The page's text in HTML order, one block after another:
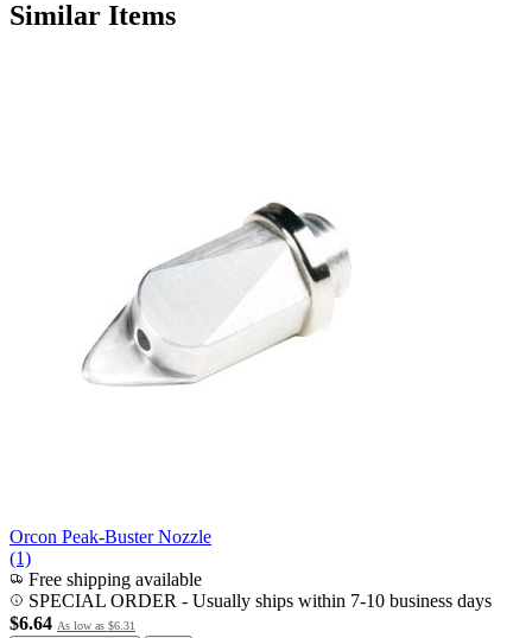
Similar Items
Orcon Peak-Buster Nozzle
(1)
Free shipping available
SPECIAL ORDER - Usually ships within 7-10 business days
$6.64 As low as $6.31